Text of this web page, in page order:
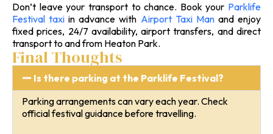
Don’t leave your transport to chance. Book your Parklife
Festival taxi in advance with Airport Taxi Manand enjoy
fixed prices, 24/7 availability, airport transfers, and direct
transport to and from Heaton Park.
Final Thoughts
Is there parking at the Parklife Festival?
Parking arrangements can vary each year. Check
official festival guidance before travelling.